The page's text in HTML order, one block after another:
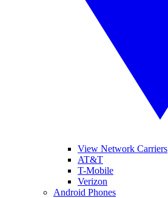
View Network Carriers
AT&T
T-Mobile
Verizon
Android Phones